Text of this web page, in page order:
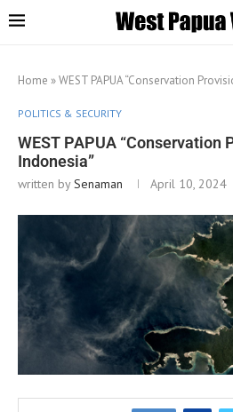
Home »WEST PAPUA “Conservation
POLITICS & SECURITY
WEST PAPUA “Conservation
Indonesia”
written bySenaman April 10, 2024